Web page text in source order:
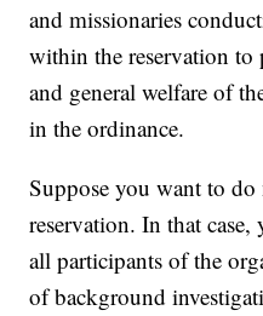
and missionaries
within the reservation to
and general welfare of
in the ordinance.
Suppose you want to
reservation. In that
all participants of the
of background